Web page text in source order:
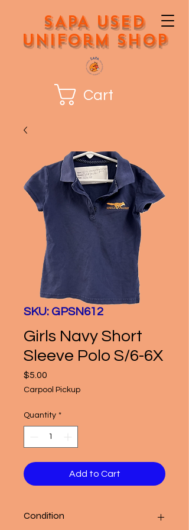
SAPA Used
Uniform Shop
Cart
SKU: GPSN612
Girls Navy Short
Sleeve Polo S/6-6X
$5.00
Carpool Pickup
Quantity *
Add to Cart
Condition